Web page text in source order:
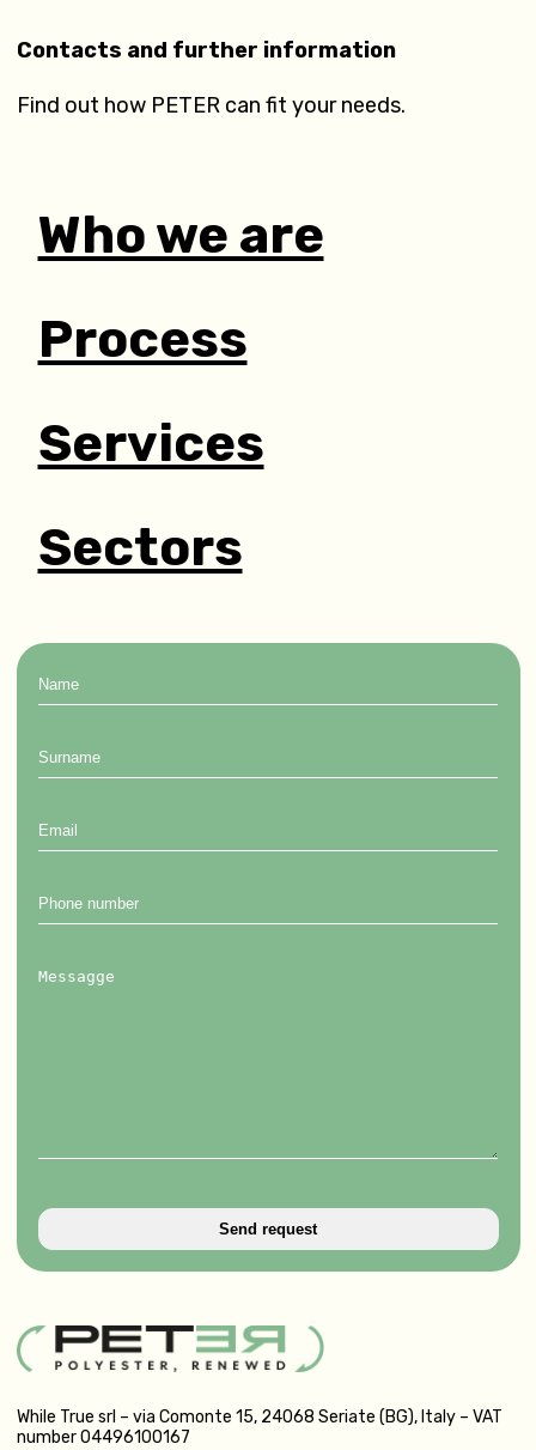
Contacts and further information
Find out how PETER can fit your needs.
Who we are
Process
Services
Sectors
Name
Surname
Email
Phone
number
While True srl – via Comonte 15, 24068 Seriate (BG), Italy – VAT
number 04496100167